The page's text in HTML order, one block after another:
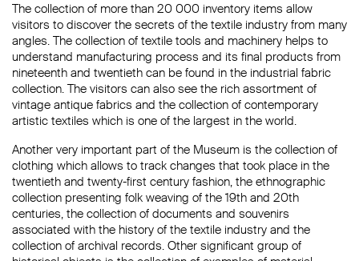
The collection of more than 20 000 inventory items allow
visitors to discover the secrets of the textile industry from many
angles. The collection of textile tools and machinery helps to
understand manufacturing process and its final products from
nineteenth and twentieth can be found in the industrial fabric
collection. The visitors can also see the rich assortment of
vintage antique fabrics and the collection of contemporary
artistic textiles which is one of the largest in the world.
Another very important part of the Museum is the collection of
clothing which allows to track changes that took place in the
twentieth and twenty-first century fashion, the ethnographic
collection presenting folk weaving of the 19th and 20th
centuries, the collection of documents and souvenirs
associated with the history of the textile industry and the
collection of archival records. Other significant group of